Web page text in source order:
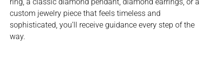
ring, a classic diamond pendant, diamond earrings, or a
custom jewelry piece that feels timeless and
sophisticated, you’ll receive guidance every step of the
way.